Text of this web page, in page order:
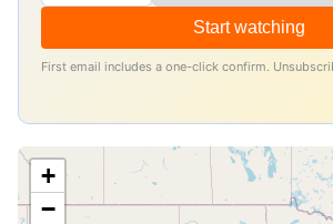
Start watching
First email includes a one-click confirm.
+
−